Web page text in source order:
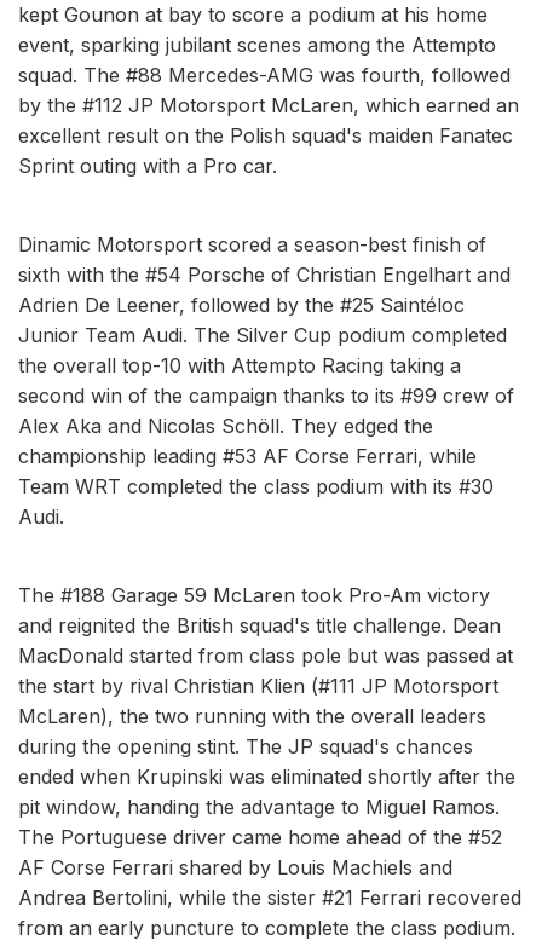
kept Gounon at bay to score a podium at his home
event, sparking jubilant scenes among the Attempto
squad. The #88 Mercedes-AMG was fourth, followed
by the #112 JP Motorsport McLaren, which earned an
excellent result on the Polish squad's maiden Fanatec
Sprint outing with a Pro car.
Dinamic Motorsport scored a season-best finish of
sixth with the #54 Porsche of Christian Engelhart and
Adrien De Leener, followed by the #25 Saintéloc
Junior Team Audi. The Silver Cup podium completed
the overall top-10 with Attempto Racing taking a
second win of the campaign thanks to its #99 crew of
Alex Aka and Nicolas Schöll. They edged the
championship leading #53 AF Corse Ferrari, while
Team WRT completed the class podium with its #30
Audi.
The #188 Garage 59 McLaren took Pro-Am victory
and reignited the British squad's title challenge. Dean
MacDonald started from class pole but was passed at
the start by rival Christian Klien (#111 JP Motorsport
McLaren), the two running with the overall leaders
during the opening stint. The JP squad's chances
ended when Krupinski was eliminated shortly after the
pit window, handing the advantage to Miguel Ramos.
The Portuguese driver came home ahead of the #52
AF Corse Ferrari shared by Louis Machiels and
Andrea Bertolini, while the sister #21 Ferrari recovered
from an early puncture to complete the class podium.